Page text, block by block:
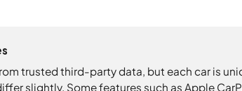
trusted third-party data, but each car is
slightly. Some features such as Apple